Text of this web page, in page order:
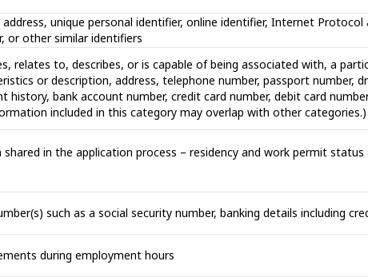
unique personal identifier, online identifier, Internet
or other similar identifiers
relates to, describes, or is capable of being associated with, a
or description, address, telephone number, passport number,
history, bank account number, credit card number, debit card
included in this category may overlap with other categories.)
in the application process – residency and work permit
such as a social security number, banking details including
during employment hours